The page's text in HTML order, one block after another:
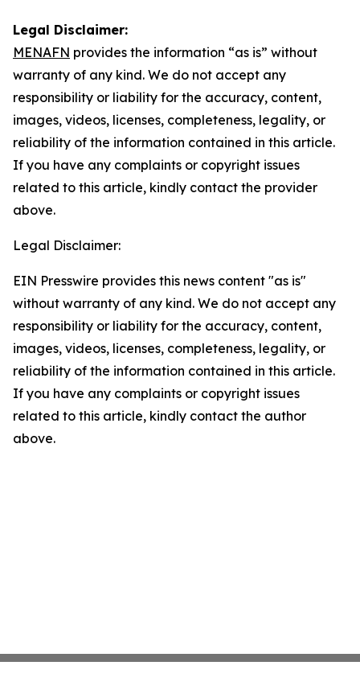
Legal Disclaimer:
MENAFN provides the information “as is” without
warranty of any kind. We do not accept any
responsibility or liability for the accuracy, content,
images, videos, licenses, completeness, legality, or
reliability of the information contained in this article.
If you have any complaints or copyright issues
related to this article, kindly contact the provider
above.
Legal Disclaimer:
EIN Presswire provides this news content "as is"
without warranty of any kind. We do not accept any
responsibility or liability for the accuracy, content,
images, videos, licenses, completeness, legality, or
reliability of the information contained in this article.
If you have any complaints or copyright issues
related to this article, kindly contact the author
above.